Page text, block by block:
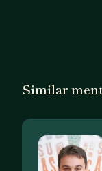
Similar